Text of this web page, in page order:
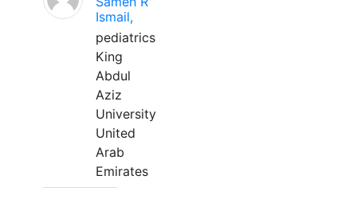
Ismail,
pediatrics
King
Abdul
Aziz
University
United
Arab
Emirates